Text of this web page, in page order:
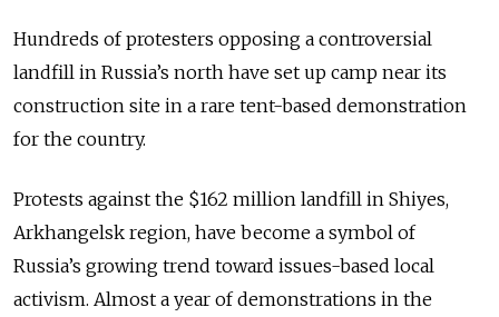
Hundreds of protesters opposing a controversial
landfill in Russia’s north have set up camp near its
construction site in a rare tent-based demonstration
for the country.
Protests against the $162 million landfill in Shiyes,
Arkhangelsk region, have become a symbol of
Russia’s growing trend toward issues-based local
activism. Almost a year of demonstrations in the